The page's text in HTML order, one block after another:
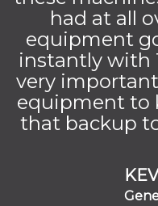
had at all
equipment
instantly with
very
equipment to
that backup